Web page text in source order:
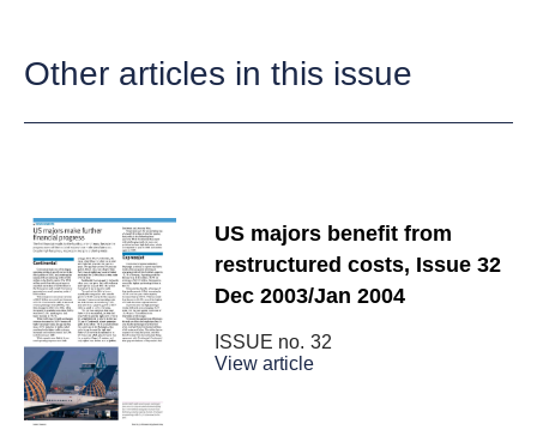
Other articles in this issue
US majors benefit from
restructured costs, Issue 32
Dec 2003/Jan 2004
ISSUE no. 32
View article